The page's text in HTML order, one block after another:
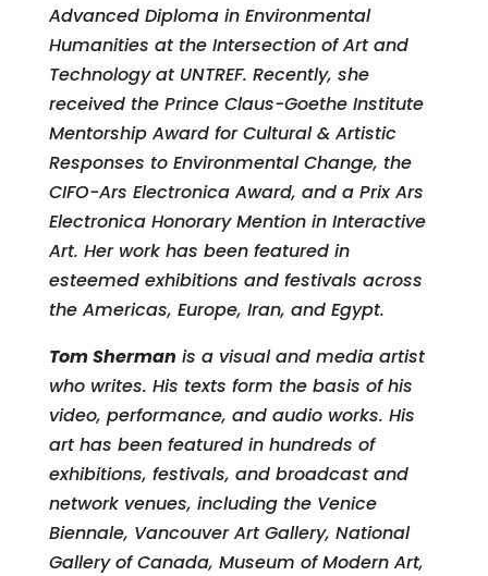
Advanced Diploma in Environmental
Humanities at the Intersection of Art and
Technology at UNTREF. Recently, she
received the Prince Claus-Goethe Institute
Mentorship Award for Cultural & Artistic
Responses to Environmental Change, the
CIFO-Ars Electronica Award, and a Prix Ars
Electronica Honorary Mention in Interactive
Art. Her work has been featured in
esteemed exhibitions and festivals across
the Americas, Europe, Iran, and Egypt.
Tom Sherman is a visual and media artist
who writes. His texts form the basis of his
video, performance, and audio works. His
art has been featured in hundreds of
exhibitions, festivals, and broadcast and
network venues, including the Venice
Biennale, Vancouver Art Gallery, National
Gallery of Canada, Museum of Modern Art,